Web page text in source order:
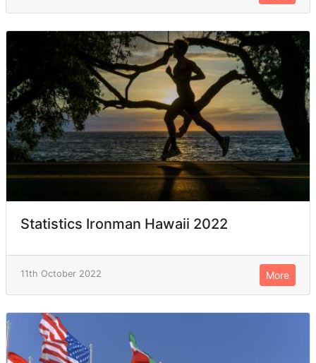
Statistics Ironman Hawaii 2022
11th October 2022 More